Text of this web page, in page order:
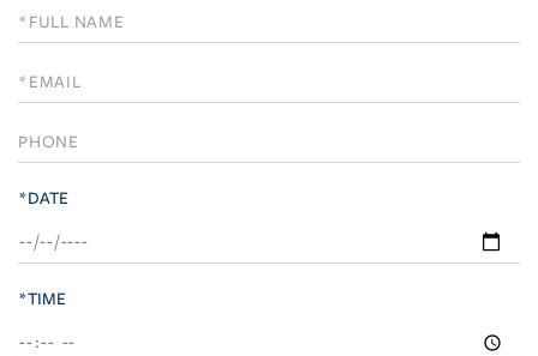
Schedule
a
Visit
*DATE
*TIME